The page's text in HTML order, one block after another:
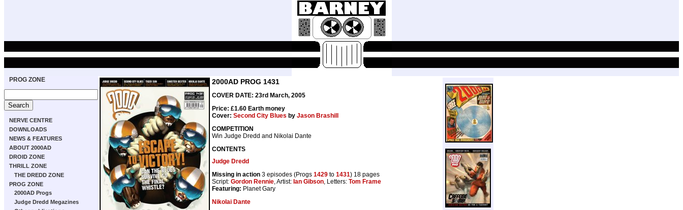
PROG ZONE
NERVE CENTRE
DOWNLOADS
NEWS & FEATURES
ABOUT 2000AD
DROID ZONE
THRILL ZONE
THE DREDD ZONE
PROG ZONE
2000AD Progs
Judge Dredd Megazines
2000AD PROG 1431
COVER DATE: 23rd March, 2005
Price: £1.60 Earth money
Cover: Second City Blues by Jason Brashill
COMPETITION
Win Judge Dredd and Nikolai Dante
CONTENTS
Judge Dredd
Missing in action 3 episodes (Progs 1429 to 1431) 18 pages
Script: Gordon Rennie, Artist: Ian Gibson, Letters: Tom Frame
Featuring: Planet Gary
Nikolai Dante